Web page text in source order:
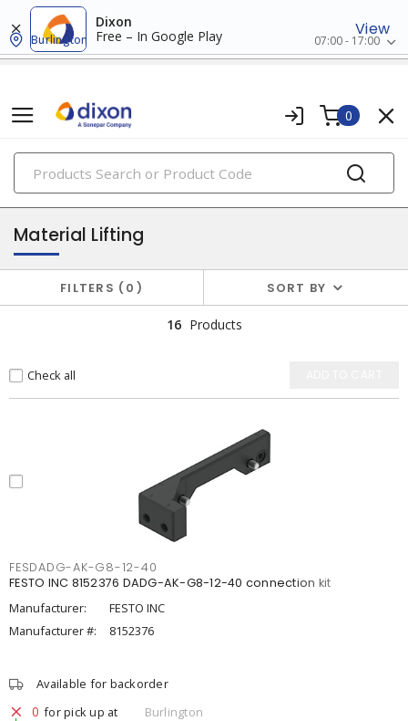
Dixon
Free – In Google Play
View
Burlington 07:00 - 17:00
0
PRODUCTS
storage & material handling
Material Lifting
FILTERS 0 SORT BY
16 Products
Check all
FESDADG-AK-G8-12-40
FESTO INC 8152376 DADG-AK-G8-12-40 connection kit
Manufacturer:
FESTO INC
Manufacturer #:
8152376
Available for backorder
0 for pick up at
Burlington